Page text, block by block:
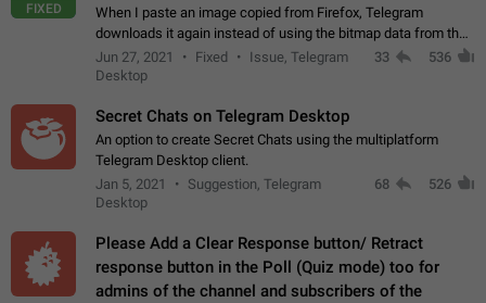
FIXED
When I paste an image copied from Firefox, Telegram
downloads it again instead of using the bitmap data from the
clipboard. This happens because the clipboard also stores the
image URL. If I paste the…
Jun 27, 2021 Fixed
Issue, Telegram
Desktop
33 536
Secret Chats on Telegram Desktop
An option to create Secret Chats using the multiplatform
Telegram Desktop client.
Jan 5, 2021
Suggestion, Telegram
Desktop
68 526
Please Add a Clear Response button/ Retract
response button in the Poll (Quiz mode) too for
admins of the channel and subscribers of the